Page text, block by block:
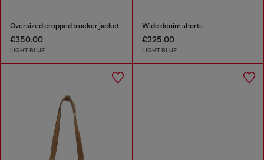
Oversized cropped trucker jacket
€350.00
LIGHT BLUE
Wide denim shorts
€225.00
LIGHT BLUE